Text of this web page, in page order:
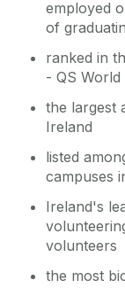
employed
of
ranked in
- QS World
the largest
Ireland
listed
campuses
Ireland's
volunteers
the most